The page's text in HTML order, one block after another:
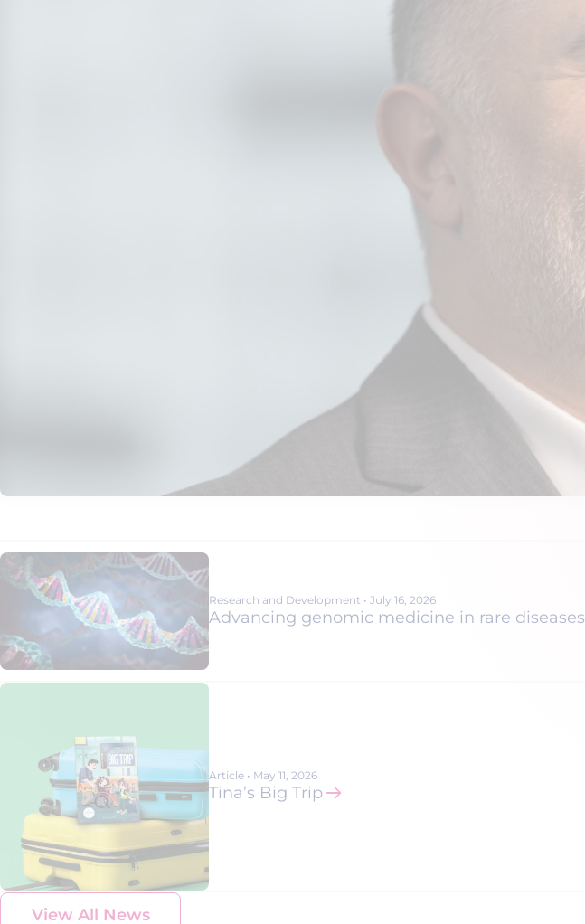
Patient-Centric Trial Design: Hear from
Alexion R&D leader Gianluca Pirozzi
Research and Development • July 16, 2026
Advancing genomic medicine in rare diseases
Article • May 11, 2026
Tina’s Big Trip
View All News